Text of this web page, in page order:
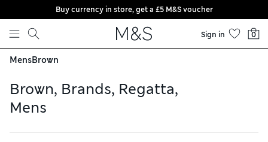
Skip to content
Buy currency in store, get a £5 M&S voucher
Sign in 0
MensBrown
Brown, Brands, Regatta,
Mens